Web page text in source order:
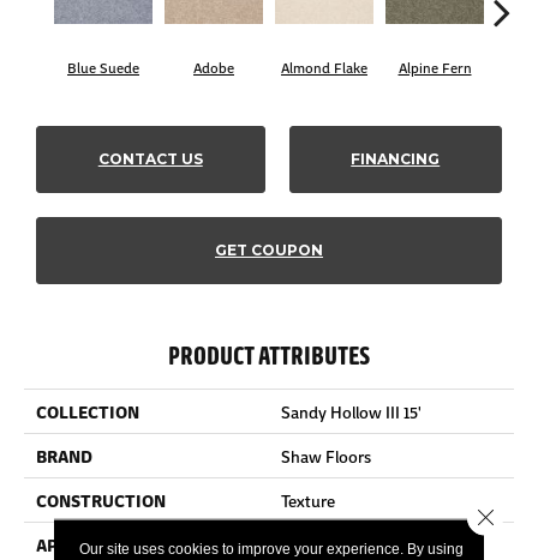
Blue Suede Adobe Almond Flake Alpine Fern
CONTACT US FINANCING
GET COUPON
PRODUCT ATTRIBUTES
COLLECTION
Sandy Hollow III 15'
BRAND
Shaw Floors
CONSTRUCTION
Texture
APPLICATION
Residential
Our site uses cookies to improve your experience. By using
Close